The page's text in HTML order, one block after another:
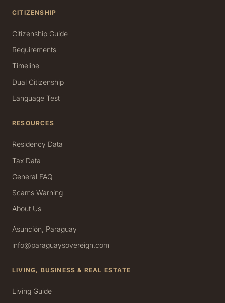
CITIZENSHIP
Citizenship Guide
Requirements
Timeline
Dual Citizenship
Language Test
RESOURCES
Residency Data
Tax Data
General FAQ
Scams Warning
About Us
Asunción, Paraguay
info@paraguaysovereign.com
LIVING, BUSINESS & REAL ESTATE
Living Guide